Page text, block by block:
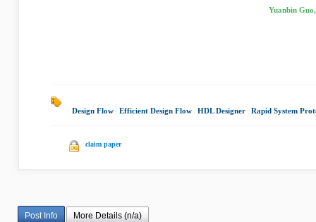
Yuanbin
Design Flow Efficient Design Flow HDL Designer Rapid System
claim paper
Post Info More Details (n/a)